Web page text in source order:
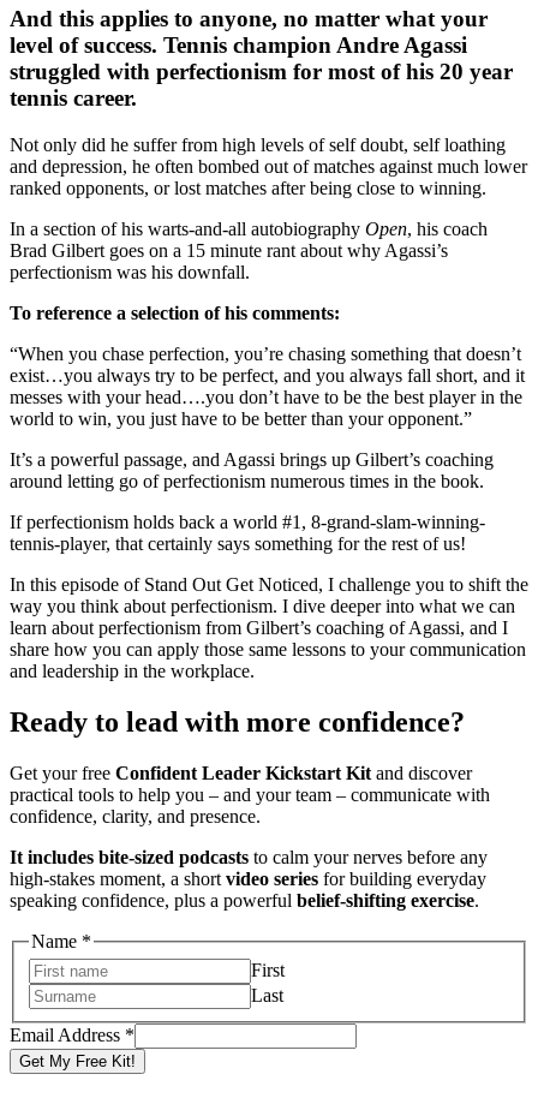
And this applies to anyone, no matter what your
level of success. Tennis champion Andre Agassi
struggled with perfectionism for most of his 20 year
tennis career.
Not only did he suffer from high levels of self doubt, self loathing
and depression, he often bombed out of matches against much lower
ranked opponents, or lost matches after being close to winning.
In a section of his warts-and-all autobiography Open, his coach
Brad Gilbert goes on a 15 minute rant about why Agassi’s
perfectionism was his downfall.
To reference a selection of his comments:
“When you chase perfection, you’re chasing something that doesn’t
exist…you always try to be perfect, and you always fall short, and it
messes with your head….you don’t have to be the best player in the
world to win, you just have to be better than your opponent.”
It’s a powerful passage, and Agassi brings up Gilbert’s coaching
around letting go of perfectionism numerous times in the book.
If perfectionism holds back a world #1, 8-grand-slam-winning-
tennis-player, that certainly says something for the rest of us!
In this episode of Stand Out Get Noticed, I challenge you to shift the
way you think about perfectionism. I dive deeper into what we can
learn about perfectionism from Gilbert’s coaching of Agassi, and I
share how you can apply those same lessons to your communication
and leadership in the workplace.
Ready to lead with more confidence?
Get your free Confident Leader Kickstart Kit and discover
practical tools to help you – and your team – communicate with
confidence, clarity, and presence.
It includes bite-sized podcasts to calm your nerves before any
high-stakes moment, a short video series for building everyday
speaking confidence, plus a powerful belief-shifting exercise.
Name *
First
Last
Name
Address
Email
Email Address *
Get My Free Kit!